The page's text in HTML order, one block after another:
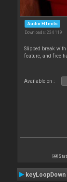
Audio Effects
Downloads: 234 119
Slipped break
feature, and free
Available on :
keyLoopDown